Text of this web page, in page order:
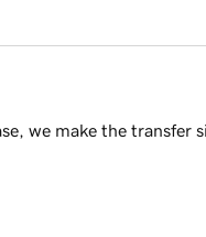
we make the transfer